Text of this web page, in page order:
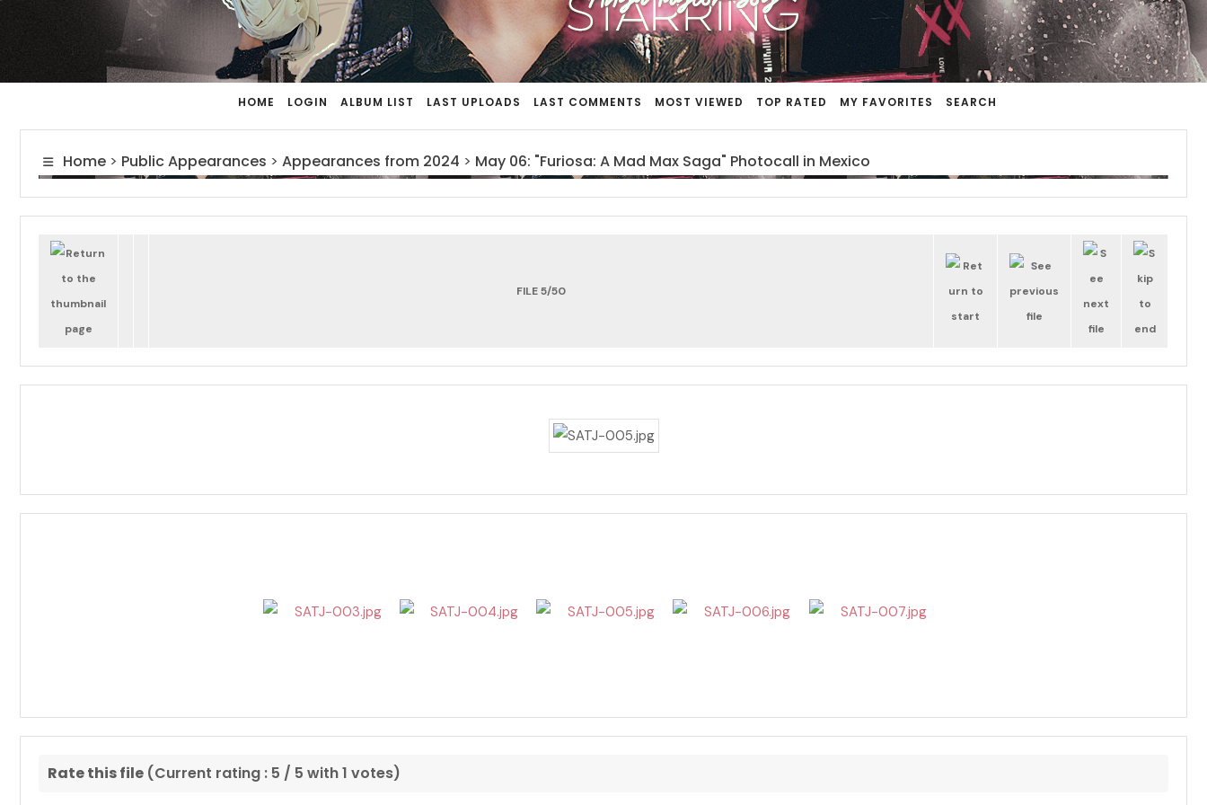
HOME LOGIN ALBUM LIST LAST UPLOADS LAST COMMENTS MOST VIEWED TOP RATED MY FAVORITES SEARCH
Home > Public Appearances > Appearances from 2024 > May 06: "Furiosa: A Mad Max Saga" Photocall in Mexico
FILE 5/50
Rate this file (Current rating : 5 / 5 with 1 votes)